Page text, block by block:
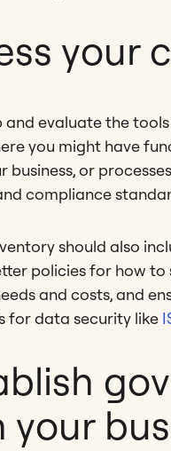
your
and evaluate the
you might have
business, or
compliance
should also
policies for how
and costs, and
for data security like
your